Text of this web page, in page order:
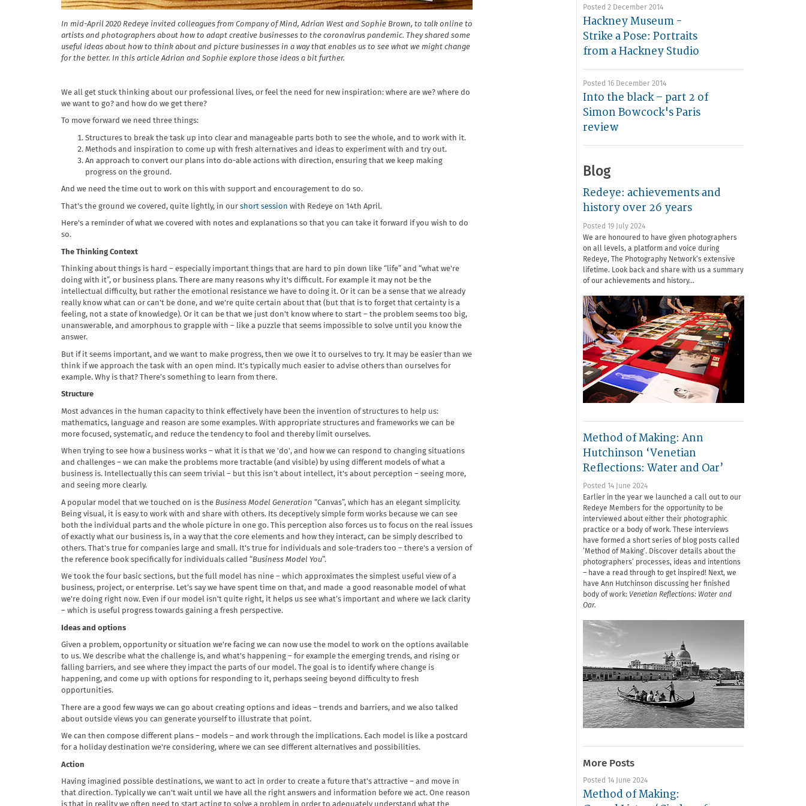
In mid-April 2020 Redeye invited colleagues from Company of Mind, Adrian West and Sophie Brown, to talk online to
artists and photographers about how to adapt creative businesses to the coronavirus pandemic. They shared some
useful ideas about how to think about and picture businesses in a way that enables us to see what we might change
for the better. In this article Adrian and Sophie explore those ideas a bit further.
We all get stuck thinking about our professional lives, or feel the need for new inspiration: where are we? where do
we want to go? and how do we get there?
To move forward we need three things:
Structures to break the task up into clear and manageable parts both to see the whole, and to work with it.
Methods and inspiration to come up with fresh alternatives and ideas to experiment with and try out.
An approach to convert our plans into do-able actions with direction, ensuring that we keep making
progress on the ground.
And we need the time out to work on this with support and encouragement to do so.
That's the ground we covered, quite lightly, in our short session with Redeye on 14th April.
Here's a reminder of what we covered with notes and explanations so that you can take it forward if you wish to do
so.
The Thinking Context
Thinking about things is hard – especially important things that are hard to pin down like “life” and “what we're
doing with it”, or business plans. There are many reasons why it's difficult. For example it may not be the
intellectual difficulty, but rather the emotional resistance we have to doing it. Or it can be a sense that we already
really know what can or can't be done, and we're quite certain about that (but that is to forget that certainty is a
feeling, not a state of knowledge). Or it can be that we just don't know where to start – the problem seems too big,
unanswerable, and amorphous to grapple with – like a puzzle that seems impossible to solve until you know the
answer.
But if it seems important, and we want to make progress, then we owe it to ourselves to try. It may be easier than we
think if we approach the task with an open mind. It's typically much easier to advise others than ourselves for
example. Why is that? There’s something to learn from there.
Structure
Most advances in the human capacity to think effectively have been the invention of structures to help us:
mathematics, language and reason are some examples. With appropriate structures and frameworks we can be
more focused, systematic, and reduce the tendency to fool and thereby limit ourselves.
When trying to see how a business works – what it is that we 'do', and how we can respond to changing situations
and challenges – we can make the problems more tractable (and visible) by using different models of what a
business is. Intellectually this can seem trivial – but this isn’t about intellect, it's about perception – seeing more,
and seeing more clearly.
A popular model that we touched on is the Business Model Generation “Canvas”, which has an elegant simplicity.
Being visual, it is easy to work with and share with others. Its deceptively simple form works because we can see
both the individual parts and the whole picture in one go. This perception also forces us to focus on the real issues
of exactly what our business is, in a way that the core elements and how they interact, can be simply described to
others. That's true for companies large and small. It's true for individuals and sole-traders too – there's a version of
the reference book specifically for individuals called “Business Model You”.
We took the four basic sections, but the full model has nine – which approximates the simplest useful view of a
business, project, or enterprise. Let’s say we have spent time on that, and made a good reasonable model of what
we're doing right now. Even if our model isn't quite right, it helps us see what’s important and where we lack clarity
– which is useful progress towards gaining a fresh perspective.
Ideas and options
Given a problem, opportunity or situation we're facing we can now use the model to work on the options available
to us. We describe what the challenge is, and what's happening – for example the emerging trends, and rising or
falling barriers, and see where they impact the parts of our model. The goal is to identify where change is
happening, and come up with options for responding to it, perhaps seeing beyond difficulty to fresh
opportunities.
There are a good few ways we can go about creating options and ideas – trends and barriers, and we also talked
about outside views you can generate yourself to illustrate that point.
We can then compose different plans – models – and work through the implications. Each model is like a postcard
for a holiday destination we're considering, where we can see different alternatives and possibilities.
Action
Having imagined possible destinations, we want to act in order to create a future that's attractive – and move in
that direction. Typically we can't wait until we have all the right answers and information before we act. One reason
Posted 2 December 2014
Hackney Museum -
Strike a Pose: Portraits
from a Hackney Studio
Posted 16 December 2014
Into the black – part 2 of
Simon Bowcock's Paris
review
Blog
Redeye: achievements and
history over 26 years
Posted 19 July 2024
We are honoured to have given photographers
on all levels, a platform and voice during
Redeye, The Photography Network’s extensive
lifetime. Look back and share with us a summary
of our achievements and history…
Method of Making: Ann
Hutchinson ‘Venetian
Reflections: Water and Oar’
Posted 14 June 2024
Earlier in the year we launched a call out to our
Redeye Members for the opportunity to be
interviewed about either their photographic
practice or a body of work. These interviews
have formed a short series of blog posts called
‘Method of Making’. Discover details about the
photographers’ processes, ideas and intentions
– have a read through to get inspired! Next, we
have Ann Hutchinson discussing her finished
body of work: Venetian Reflections: Water and
Oar.
More Posts
Posted 14 June 2024
Method of Making: